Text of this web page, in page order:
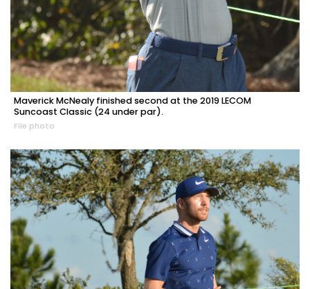
Maverick McNealy finished second at the 2019 LECOM
Suncoast Classic (24 under par).
File photo